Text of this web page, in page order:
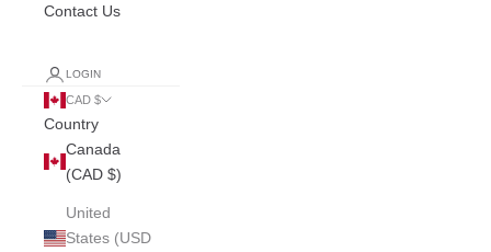
Contact Us
LOGIN
CAD $
Country
Canada
(CAD $)
United
States (USD